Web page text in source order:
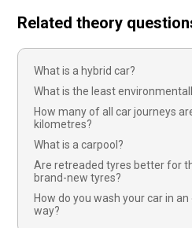
Related theory
What is a hybrid car?
What is the least
How many of all car journeys
kilometres?
What is a carpool?
Are retreaded tyres better for
brand-new tyres?
How do you wash your car in
way?